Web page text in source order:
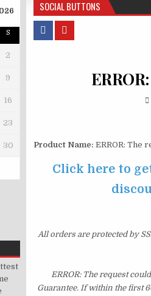
SOCIAL BUTTONS
Product Name: ERROR: The
Click here to
All orders are protected by
ERROR: The request
Guarantee. If within the first
S
2
9
16
23
30